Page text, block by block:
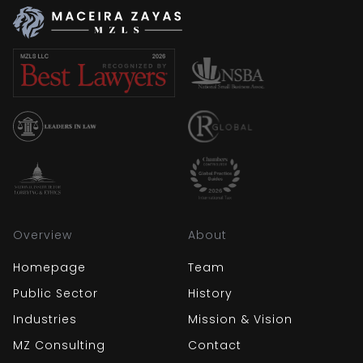
Overview
Homepage
Public Sector
Industries
MZ Consulting
About
Team
History
Mission & Vision
Contact